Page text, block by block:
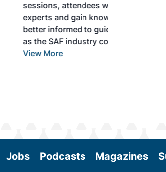
will learn from industry
knowledge to become
to guide business decisions
continues to expand.
Jobs Podcasts Magazines